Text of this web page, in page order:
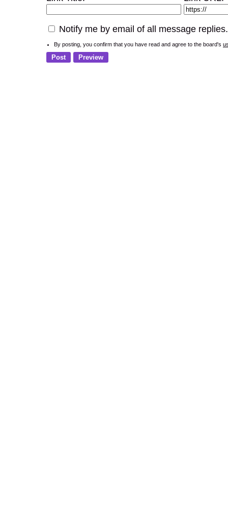
Notify me by email of all message replies.
By posting, you confirm that you have read and agree to the board's